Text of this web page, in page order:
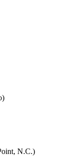
N.C.)